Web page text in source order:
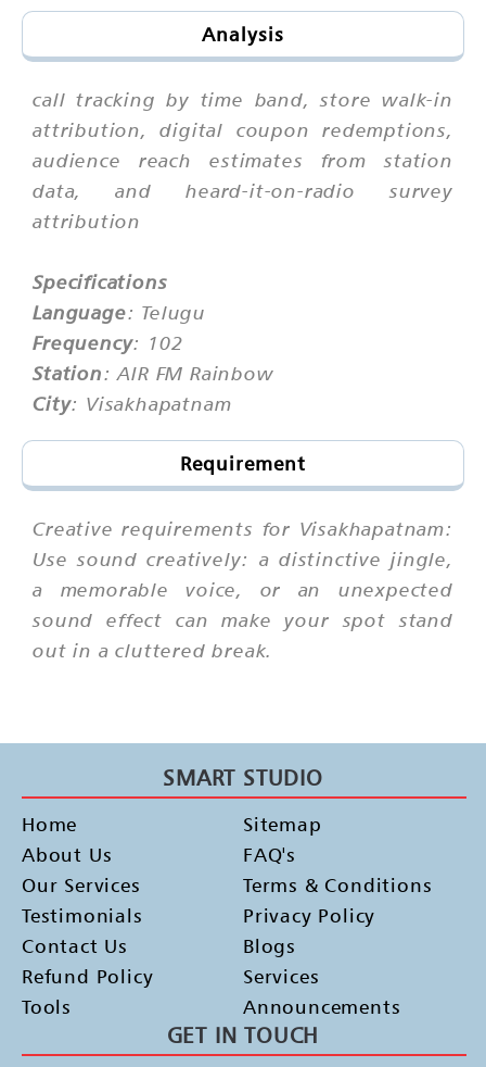
Analysis
call tracking by time band, store walk-in
attribution, digital coupon redemptions,
audience reach estimates from station
data, and heard-it-on-radio survey
attribution
Specifications
Language: Telugu
Frequency: 102
Station: AIR FM Rainbow
City: Visakhapatnam
Requirement
Creative requirements for Visakhapatnam:
Use sound creatively: a distinctive jingle,
a memorable voice, or an unexpected
sound effect can make your spot stand
out in a cluttered break.
SMART STUDIO
Home
About Us
Our Services
Testimonials
Contact Us
Refund Policy
Tools
Sitemap
FAQ's
Terms & Conditions
Privacy Policy
Blogs
Services
Announcements
GET IN TOUCH